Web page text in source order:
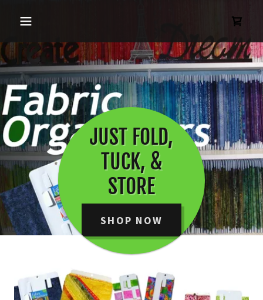
JUST FOLD,
TUCK, &
STORE
SHOP NOW